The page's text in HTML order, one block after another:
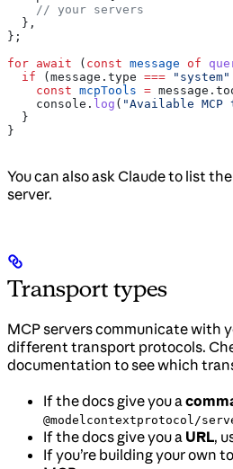
    // your servers
  },
};
for await ( const message of
  if
(message . type === "system"
    const
mcpTools = message .
    console
. log ( "Available
  }
}
You can also ask Claude to list
server.
Transport types
MCP servers communicate with
different transport protocols.
documentation to see which
If the docs give you a
@modelcontextprotocol/
If the docs give you a URL,
If you’re building your own